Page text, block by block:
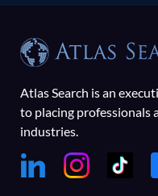
Atlas Search is an
to placing professionals
industries.